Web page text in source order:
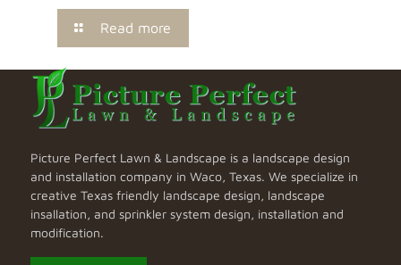
Read more
Picture Perfect Lawn & Landscape is a landscape design
and installation company in Waco, Texas. We specialize in
creative Texas friendly landscape design, landscape
insallation, and sprinkler system design, installation and
modification.